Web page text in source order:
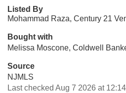
Listed By
Mohammad Raza, Century 21
Bought with
Melissa Moscone, Coldwell
Source
NJMLS
Last checked Aug 7 2026 at